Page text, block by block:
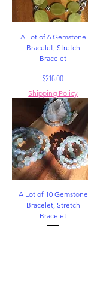
A Lot of 6 Gemstone
Bracelet, Stretch
Bracelet
Price
$216.00
Shipping Policy
A Lot of 10 Gemstone
Bracelet, Stretch
Bracelet